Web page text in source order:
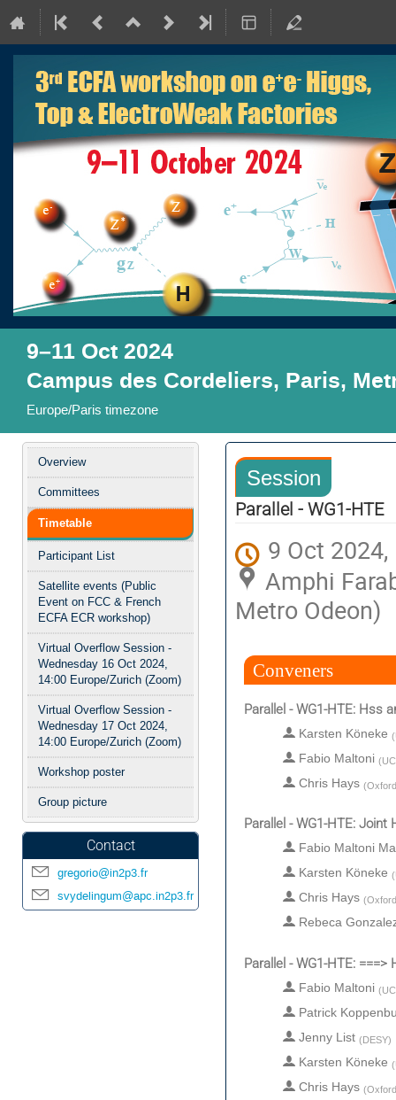
9–11 Oct 2024
Campus des Cordeliers, Paris,
Europe/Paris timezone
Event
menu
Overview
Committees
Timetable
Participant List
Satellite events (Public
Event on FCC & French
ECFA ECR workshop)
Virtual Overflow Session -
Wednesday 16 Oct 2024,
14:00 Europe/Zurich (Zoom)
Virtual Overflow Session -
Wednesday 17 Oct 2024,
14:00 Europe/Zurich (Zoom)
Workshop poster
Group picture
Contact
gregorio@in2p3.fr
svydelingum@apc.in2p3.fr
Session
Parallel - WG1-HTE
9 Oct
Amphi
Metro Odeon)
Conveners
Parallel - WG1-HTE: Hss
Karsten Köneke (
Fabio Maltoni (
Chris Hays (
Parallel - WG1-HTE: Joint
Fabio Maltoni
Karsten Köneke (
Chris Hays (
Rebeca
Parallel - WG1-HTE: ===>
Fabio Maltoni (
Patrick
Jenny List (DESY)
Karsten Köneke (
Chris Hays (